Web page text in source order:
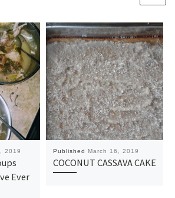
2019
Ever
Published March 16, 2019
COCONUT CASSAVA CAKE